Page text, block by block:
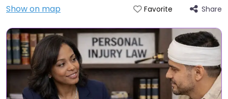
Show on map
Favorite Share